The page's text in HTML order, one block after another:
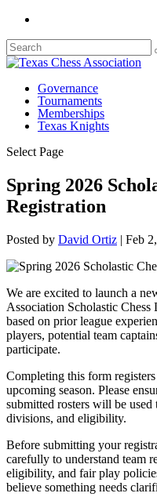
Governance
Tournaments
Memberships
Texas Knights
Select Page
Spring 2026
Registration
Posted by David Ortiz | Feb
We are excited to launch a
Association Scholastic Chess
based on prior league
players, potential team
participate.
Completing this form
upcoming season. Please
submitted rosters will be used
divisions, and eligibility.
Before submitting your
carefully to understand team
eligibility, and fair play
believe something needs